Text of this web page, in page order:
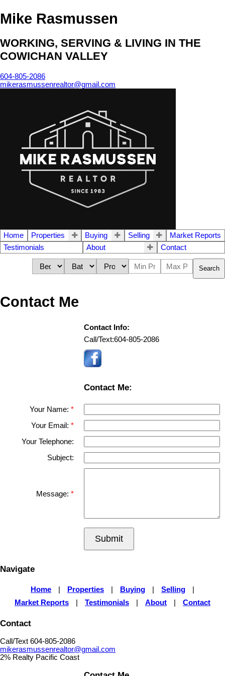
Mike Rasmussen
WORKING, SERVING & LIVING IN THE
COWICHAN VALLEY
604-805-2086
mikerasmussenrealtor@gmail.com
Home Properties Buying Selling
Market Reports
Testimonials
About Contact
Search
Contact Me
Contact Info:
Call/Text:604-805-2086
Contact Me:
Your Name:
Your Email:
Your Telephone:
Subject:
Message:
Submit
Navigate
Home Properties Buying Selling
Market Reports
Testimonials About Contact
Contact
Call/Text 604-805-2086
mikerasmussenrealtor@gmail.com
2% Realty Pacific Coast